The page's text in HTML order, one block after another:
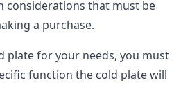
considerations that must be
a purchase.
plate for your needs, you must
function the cold plate will